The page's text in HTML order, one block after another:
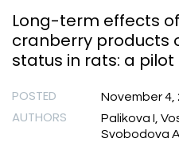
Long-term effects
cranberry products
status in rats: a pilot
POSTED November 4,
AUTHORS
Palikova I,
Svobodova